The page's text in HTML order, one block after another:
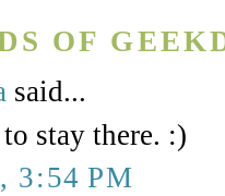
OF
said...
stay there. :)
3:54 PM